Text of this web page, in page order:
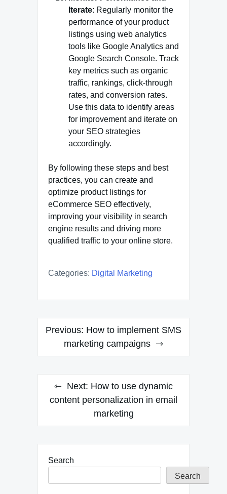
Iterate: Regularly monitor the
performance of your product
listings using web analytics
tools like Google Analytics and
Google Search Console. Track
key metrics such as organic
traffic, rankings, click-through
rates, and conversion rates.
Use this data to identify areas
for improvement and iterate on
your SEO strategies
accordingly.
By following these steps and best
practices, you can create and
optimize product listings for
eCommerce SEO effectively,
improving your visibility in search
engine results and driving more
qualified traffic to your online store.
Categories: Digital Marketing
Post
navigation
Previous: How to implement SMS
marketing campaigns
Next: How to use dynamic
content personalization in email
marketing
Search
Search